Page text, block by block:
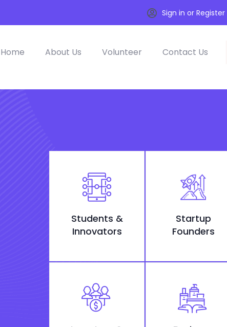
Sign in or Register
Home About Us Volunteer Contact Us
Students &
Innovators
Startup
Founders